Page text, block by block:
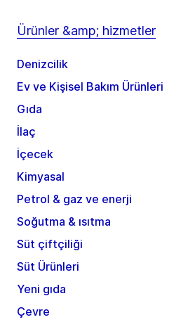
Ürünler &amp; hizmetler
Denizcilik
Ev ve Kişisel Bakım Ürünleri
Gıda
İlaç
İçecek
Kimyasal
Petrol & gaz ve enerji
Soğutma & ısıtma
Süt çiftçiliği
Süt Ürünleri
Yeni gıda
Çevre